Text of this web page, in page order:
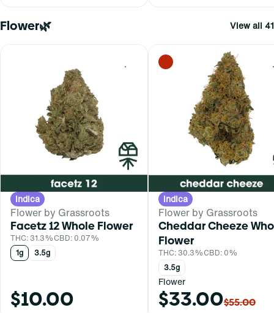
Flower🌿 View all 41
0
Indica
Flower by Grassroots
Facetz 12 Whole Flower
THC: 31.3%CBD: 0.07%
1g
3.5g
$10.00
Indica
Flower by Grassroots
Cheddar Cheeze
Flower
THC: 30.3%CBD: 0%
3.5g
Flower
$33.00$55.00